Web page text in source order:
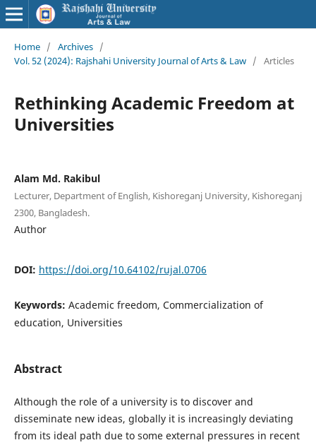
Home / Archives /
Vol. 52 (2024): Rajshahi University Journal of Arts & Law / Articles
Rethinking Academic Freedom at
Universities
Alam Md. Rakibul
Lecturer, Department of English, Kishoreganj University, Kishoreganj
2300, Bangladesh.
Author
DOI: https://doi.org/10.64102/rujal.0706
Keywords: Academic freedom, Commercialization of
education, Universities
Abstract
Although the role of a university is to discover and
disseminate new ideas, globally it is increasingly deviating
from its ideal path due to some external pressures in recent